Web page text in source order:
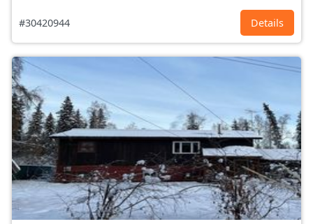
#30420944 Details